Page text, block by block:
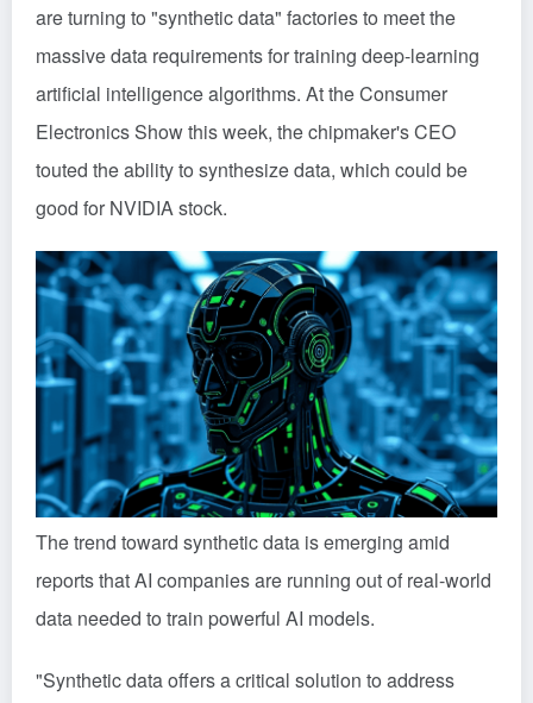
are turning to "synthetic data" factories to meet the
massive data requirements for training deep-learning
artificial intelligence algorithms. At the Consumer
Electronics Show this week, the chipmaker's CEO
touted the ability to synthesize data, which could be
good for NVIDIA stock.
The trend toward synthetic data is emerging amid
reports that AI companies are running out of real-world
data needed to train powerful AI models.
"Synthetic data offers a critical solution to address